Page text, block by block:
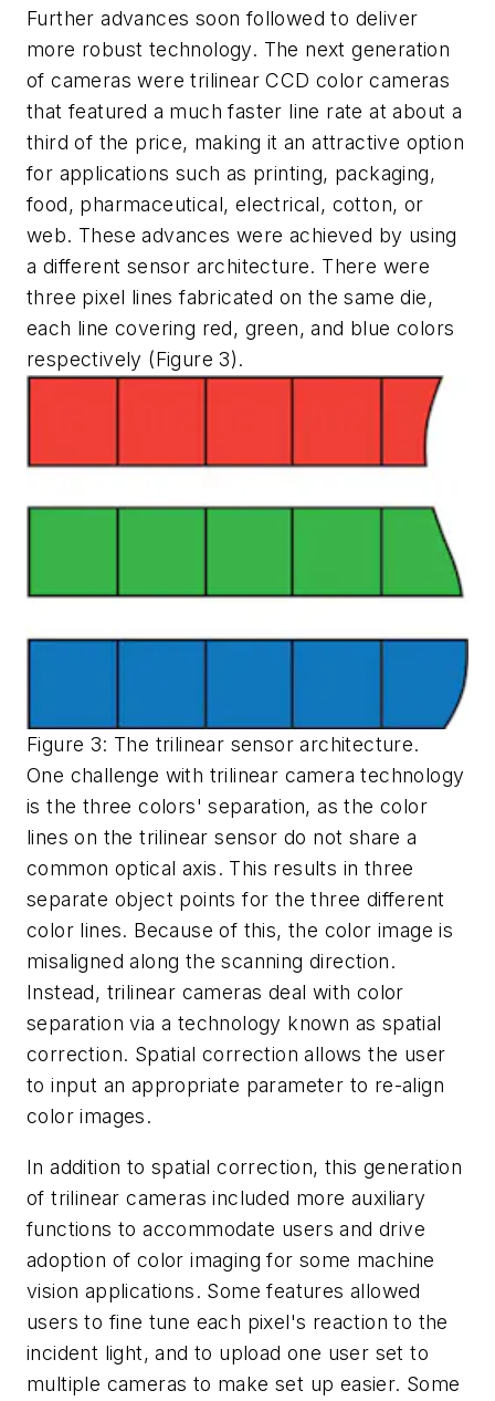
Further advances soon followed to deliver
more robust technology. The next generation
of cameras were trilinear CCD color cameras
that featured a much faster line rate at about a
third of the price, making it an attractive option
for applications such as printing, packaging,
food, pharmaceutical, electrical, cotton, or
web. These advances were achieved by using
a different sensor architecture. There were
three pixel lines fabricated on the same die,
each line covering red, green, and blue colors
respectively (Figure 3).
Figure 3: The trilinear sensor architecture.
One challenge with trilinear camera technology
is the three colors' separation, as the color
lines on the trilinear sensor do not share a
common optical axis. This results in three
separate object points for the three different
color lines. Because of this, the color image is
misaligned along the scanning direction.
Instead, trilinear cameras deal with color
separation via a technology known as spatial
correction. Spatial correction allows the user
to input an appropriate parameter to re-align
color images.
In addition to spatial correction, this generation
of trilinear cameras included more auxiliary
functions to accommodate users and drive
adoption of color imaging for some machine
vision applications. Some features allowed
users to fine tune each pixel's reaction to the
incident light, and to upload one user set to
multiple cameras to make set up easier. Some